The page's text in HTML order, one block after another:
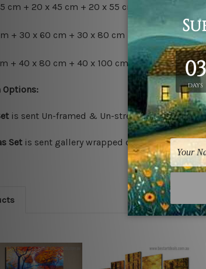
cm + 20 x 45 cm + 20 x 55 cm + 20 x 45 cm +
+ 30 x 60 cm + 30 x 80 cm + 30 x 60 cm +
+ 40 x 80 cm + 40 x 100 cm + 40 x 80 cm +
Options:
is sent Un-framed & Un-stretched. Extra
Set is sent gallery wrapped over a solid